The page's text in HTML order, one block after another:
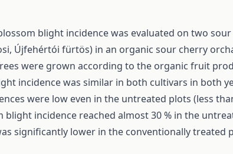
blight incidence was evaluated on two
Újfehértói fürtös) in an organic sour cherry
were grown according to the organic fruit
incidence was similar in both cultivars in both
were low even in the untreated plots (less
blight incidence reached almost 30 % in the
significantly lower in the conventionally treated